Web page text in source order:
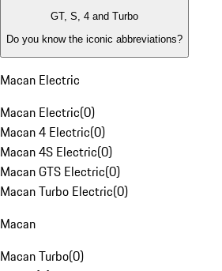
GT, S, 4 and Turbo
Do you know the iconic abbreviations?
Macan Electric
Macan Electric(0)
Macan 4 Electric(0)
Macan 4S Electric(0)
Macan GTS Electric(0)
Macan Turbo Electric(0)
Macan
Macan Turbo(0)